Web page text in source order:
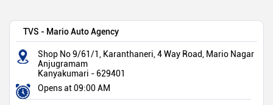
TVS - Mario Auto Agency
Shop No 9/61/1, Karanthaneri, 4 Way Road, Mario Nagar
Anjugramam
Kanyakumari - 629401
Opens at 09:00 AM